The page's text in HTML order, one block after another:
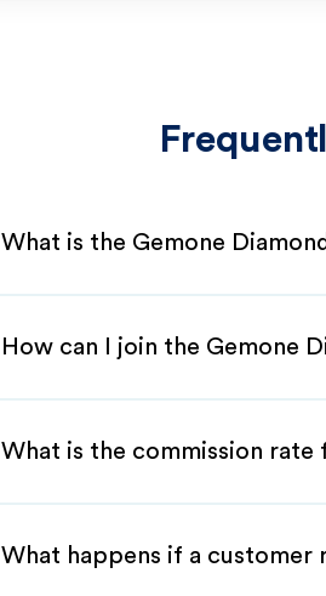
What is the Gemone
How can I join the Gemone
What is the commission rate
What happens if a